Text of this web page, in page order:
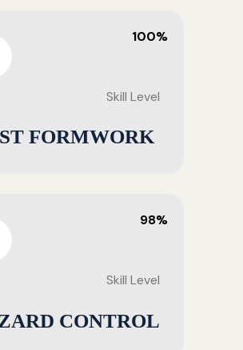
100%
Skill Level
FORMWORK
98%
Skill Level
CONTROL